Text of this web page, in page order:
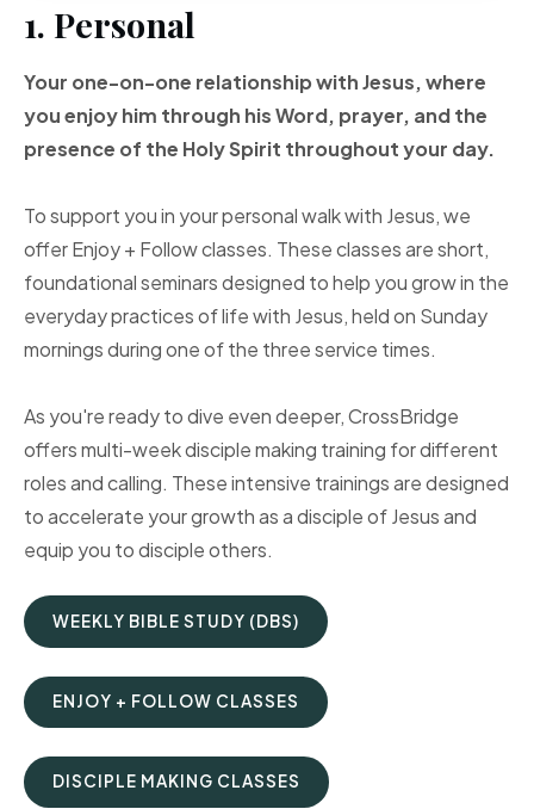
1. Personal
Your one-on-one relationship with Jesus, where
you enjoy him through his Word, prayer, andthe
presence of the HolySpirit throughout your day.
To support you in your personal walk with Jesus, we
offer Enjoy + Follow classes. These classes are short,
foundational seminars designed to help you grow in the
everyday practices of life with Jesus, held on Sunday
mornings during one of the three service times.
As you're ready to dive even deeper, CrossBridge
offers multi-week disciple making training for different
roles and calling. These intensive trainings are designed
to accelerate your growth as a disciple of Jesus and
equip you to disciple others.
WEEKLY BIBLE STUDY (DBS)
ENJOY + FOLLOW CLASSES
DISCIPLE MAKING CLASSES